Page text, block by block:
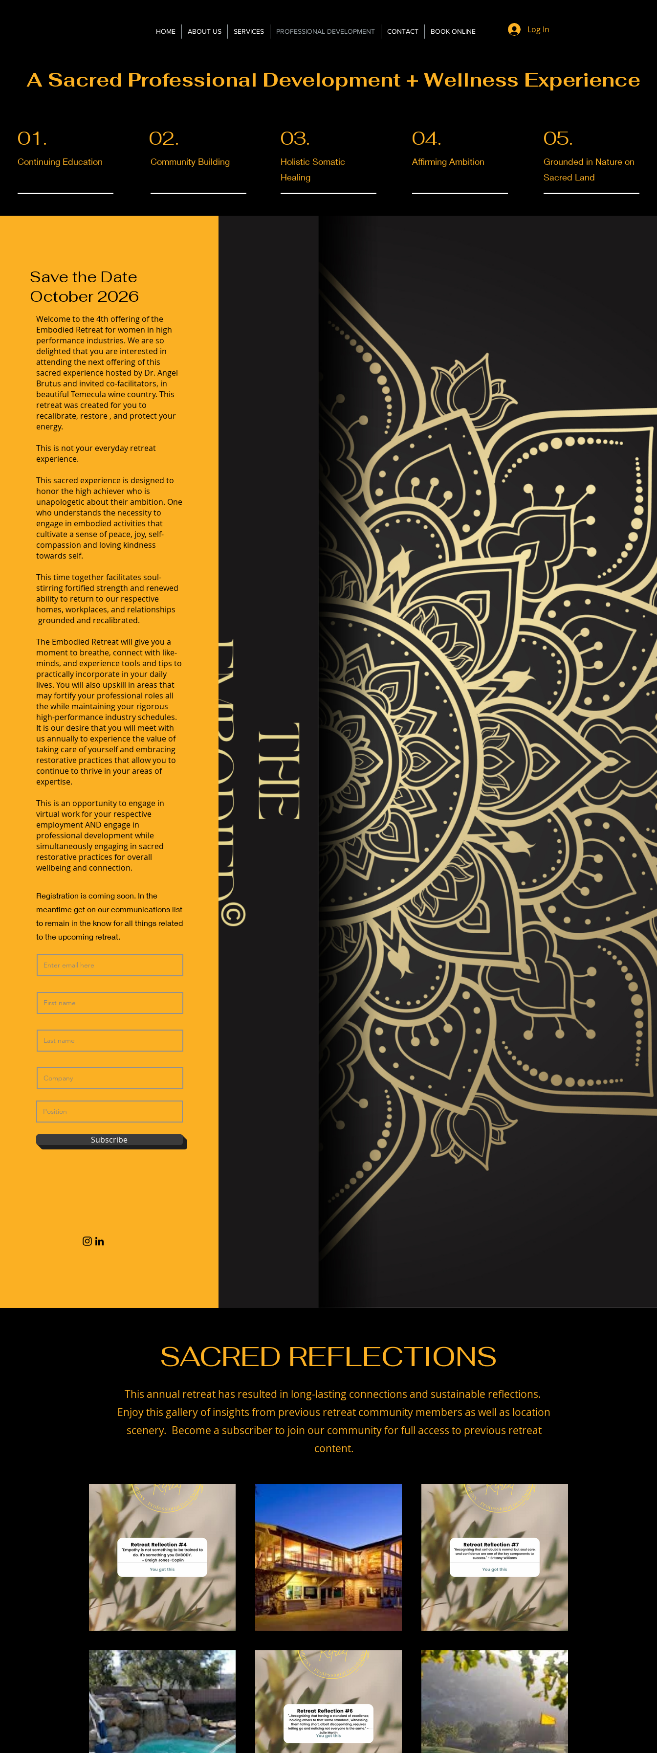
HOME ABOUT US SERVICES PROFESSIONAL DEVELOPMENT CONTACT BOOK ONLINE Log In
A Sacred Professional Development + Wellness Experience
01.
Continuing Education
02.
Community Building
03.
Holistic Somatic
Healing
04.
Affirming Ambition
05.
Grounded in Nature on
Sacred Land
Save the Date
October 2026
Welcome to the 4th offering of the
Embodied Retreat for women in high
performance industries. We are so
delighted that you are interested in
attending the next offering of this
sacred experience hosted by Dr. Angel
Brutus and invited co-facilitators, in
beautiful Temecula wine country. This
retreat was created for you to
recalibrate, restore , and protect your
energy.
This is not your everyday retreat
experience.
This sacred experience is designed to
honor the high achiever who is
unapologetic about their ambition. One
who understands the necessity to
engage in embodied activities that
cultivate a sense of peace, joy, self-
compassion and loving kindness
towards self.
This time together facilitates soul-
stirring fortified strength and renewed
ability to return to our respective
homes, workplaces, and relationships
grounded and recalibrated.
The Embodied Retreat will give you a
moment to breathe, connect with like-
minds, and experience tools and tips to
practically incorporate in your daily
lives. You will also upskill in areas that
may fortify your professional roles all
the while maintaining your rigorous
high-performance industry schedules.
It is our desire that you will meet with
us annually to experience the value of
taking care of yourself and embracing
restorative practices that allow you to
continue to thrive in your areas of
expertise.
This is an opportunity to engage in
virtual work for your respective
employment AND engage in
professional development while
simultaneously engaging in sacred
restorative practices for overall
wellbeing and connection.
Registration is coming soon. In the
meantime get on our communications list
to remain in the know for all things related
to the upcoming retreat.
Subscribe
SACRED REFLECTIONS
This annual retreat has resulted in long-lasting connections and sustainable reflections.
Enjoy this gallery of insights from previous retreat community members as well as location
scenery. Become a subscriber to join our community for full access to previous retreat
content.